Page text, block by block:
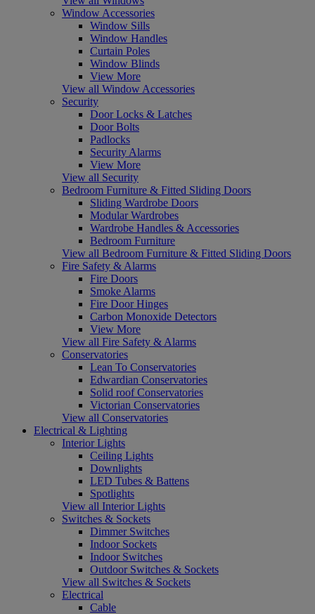
Window Accessories
Window Sills
Window Handles
Curtain Poles
Window Blinds
View More
View all Window Accessories
Security
Door Locks & Latches
Door Bolts
Padlocks
Security Alarms
View More
View all Security
Bedroom Furniture & Fitted Sliding Doors
Sliding Wardrobe Doors
Modular Wardrobes
Wardrobe Handles & Accessories
Bedroom Furniture
View all Bedroom Furniture & Fitted Sliding Doors
Fire Safety & Alarms
Fire Doors
Smoke Alarms
Fire Door Hinges
Carbon Monoxide Detectors
View More
View all Fire Safety & Alarms
Conservatories
Lean To Conservatories
Edwardian Conservatories
Solid roof Conservatories
Victorian Conservatories
View all Conservatories
Electrical & Lighting
Interior Lights
Ceiling Lights
Downlights
LED Tubes & Battens
Spotlights
View all Interior Lights
Switches & Sockets
Dimmer Switches
Indoor Sockets
Indoor Switches
Outdoor Switches & Sockets
View all Switches & Sockets
Electrical
Cable